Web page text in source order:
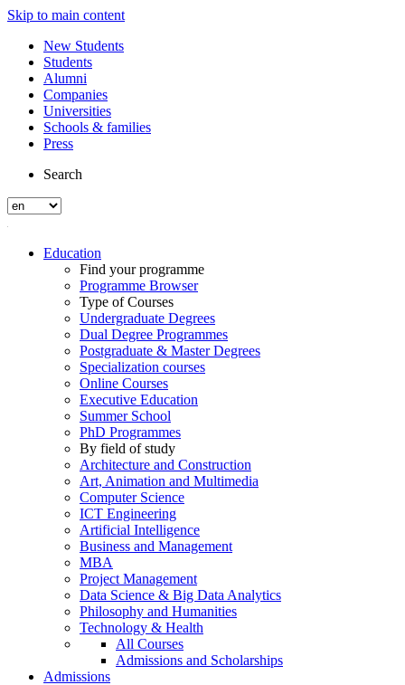
Skip to main content
New Students
Students
Alumni
Companies
Universities
Schools & families
Press
Search
Education
Find your programme
Programme Browser
Type of Courses
Undergraduate Degrees
Dual Degree Programmes
Postgraduate & Master Degrees
Specialization courses
Online Courses
Executive Education
Summer School
PhD Programmes
By field of study
Architecture and Construction
Art, Animation and Multimedia
Computer Science
ICT Engineering
Artificial Intelligence
Business and Management
MBA
Project Management
Data Science & Big Data Analytics
Philosophy and Humanities
Technology & Health
All Courses
Admissions and Scholarships
Admissions